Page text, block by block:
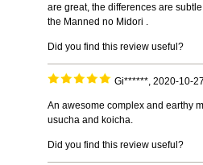
are great, the differences are
the Manned no Midori .
Did you find this review useful?
Gi******, 2020-10-
An awesome complex and earthy
usucha and koicha.
Did you find this review useful?